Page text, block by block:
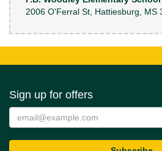
Sign up for offers